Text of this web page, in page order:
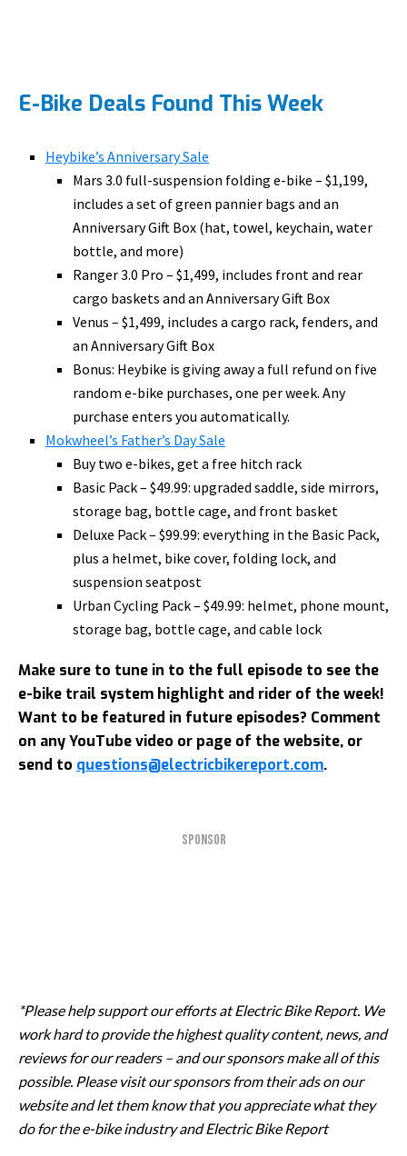
E-Bike Deals Found This Week
Heybike’s Anniversary Sale
Mars 3.0 full-suspension folding e-bike – $1,199,
includes a set of green pannier bags and an
Anniversary Gift Box (hat, towel, keychain, water
bottle, and more)
Ranger 3.0 Pro – $1,499, includes front and rear
cargo baskets and an Anniversary Gift Box
Venus – $1,499, includes a cargo rack, fenders, and
an Anniversary Gift Box
Bonus: Heybike is giving away a full refund on five
random e-bike purchases, one per week. Any
purchase enters you automatically.
Mokwheel’s Father’s Day Sale
Buy two e-bikes, get a free hitch rack
Basic Pack – $49.99: upgraded saddle, side mirrors,
storage bag, bottle cage, and front basket
Deluxe Pack – $99.99: everything in the Basic Pack,
plus a helmet, bike cover, folding lock, and
suspension seatpost
Urban Cycling Pack – $49.99: helmet, phone mount,
storage bag, bottle cage, and cable lock
Make sure to tune in to the full episode to see the
e-bike trail system highlight and rider of the week!
Want to be featured in future episodes? Comment
on any YouTube video or page of the website, or
send to questions@electricbikereport.com.
SPONSOR
*Please help support our efforts at Electric Bike Report. We
work hard to provide the highest quality content, news, and
reviews for our readers – and our sponsors make all of this
possible. Please visit our sponsors from their ads on our
website and let them know that you appreciate what they
do for the e-bike industry and Electric Bike Report